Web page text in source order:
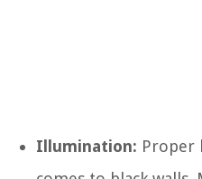
Illumination: Proper